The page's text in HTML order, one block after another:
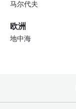
马尔代夫
欧洲
地中海